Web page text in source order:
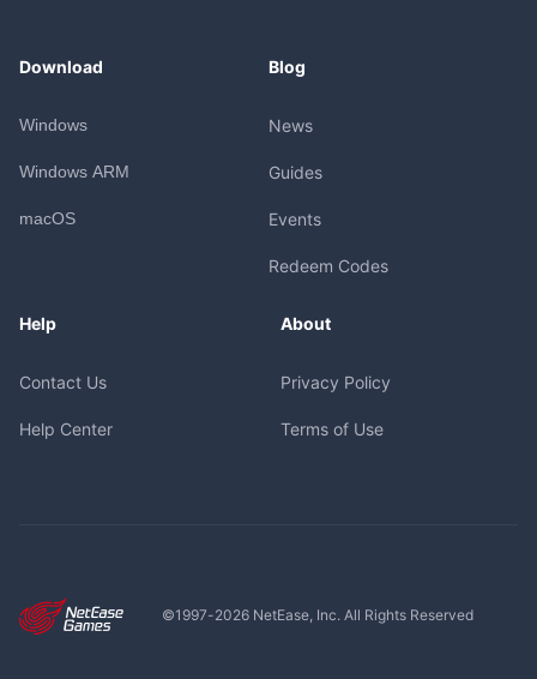
Download
Windows
Windows ARM
macOS
Blog
News
Guides
Events
Redeem Codes
Help
Contact Us
Help Center
About
Privacy Policy
Terms of Use
©1997-2026NetEase, Inc. All Rights Reserved